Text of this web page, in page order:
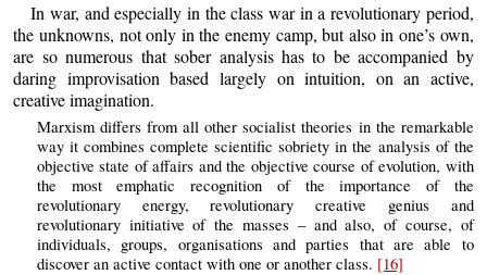
In war, and especially in the class war in a revolutionary period,
the unknowns, not only in the enemy camp, but also in one’s own,
are so numerous that sober analysis has to be accompanied by
daring improvisation based largely on intuition, on an active,
creative imagination.
Marxism differs from all other socialist theories in the remarkable
way it combines complete scientific sobriety in the analysis of the
objective state of affairs and the objective course of evolution, with
the most emphatic recognition of the importance of the
revolutionary energy, revolutionary creative genius and
revolutionary initiative of the masses – and also, of course, of
individuals, groups, organisations and parties that are able to
discover an active contact with one or another class. [16]